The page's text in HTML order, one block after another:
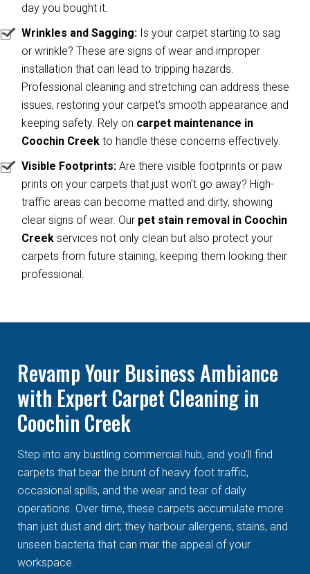
day you bought it.
Wrinkles and Sagging: Is your carpet starting to sag
or wrinkle? These are signs of wear and improper
installation that can lead to tripping hazards.
Professional cleaning and stretching can address these
issues, restoring your carpet’s smooth appearance and
keeping safety. Rely on carpet maintenance in
Coochin Creek to handle these concerns effectively.
Visible Footprints: Are there visible footprints or paw
prints on your carpets that just won’t go away? High-
traffic areas can become matted and dirty, showing
clear signs of wear. Our pet stain removal in Coochin
Creek services not only clean but also protect your
carpets from future staining, keeping them looking their
professional.
Revamp Your Business Ambiance
with Expert Carpet Cleaning in
Coochin Creek
Step into any bustling commercial hub, and you'll find
carpets that bear the brunt of heavy foot traffic,
occasional spills, and the wear and tear of daily
operations. Over time, these carpets accumulate more
than just dust and dirt; they harbour allergens, stains, and
unseen bacteria that can mar the appeal of your
workspace.